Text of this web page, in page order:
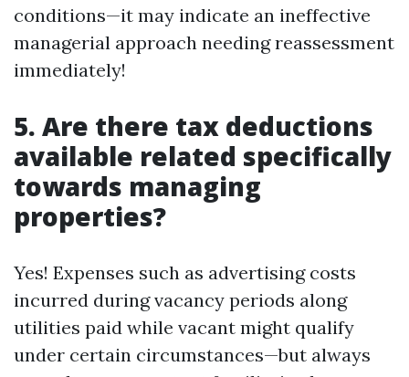
conditions—it may indicate an ineffective
managerial approach needing reassessment
immediately!
5. Are there tax deductions
available related specifically
towards managing
properties?
Yes! Expenses such as advertising costs
incurred during vacancy periods along
utilities paid while vacant might qualify
under certain circumstances—but always